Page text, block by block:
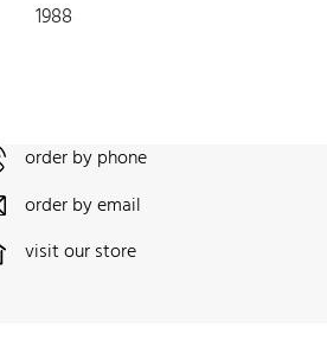
1988
order by phone
order by email
visit our store